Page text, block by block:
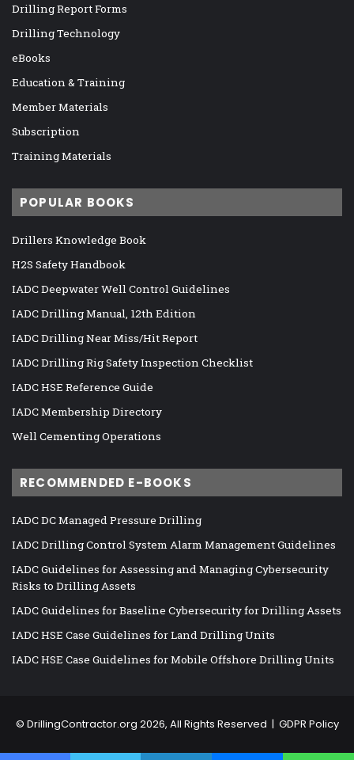
Drilling Report Forms
Drilling Technology
eBooks
Education & Training
Member Materials
Subscription
Training Materials
POPULAR BOOKS
Drillers Knowledge Book
H2S Safety Handbook
IADC Deepwater Well Control Guidelines
IADC Drilling Manual, 12th Edition
IADC Drilling Near Miss/Hit Report
IADC Drilling Rig Safety Inspection Checklist
IADC HSE Reference Guide
IADC Membership Directory
Well Cementing Operations
RECOMMENDED E-BOOKS
IADC DC Managed Pressure Drilling
IADC Drilling Control System Alarm Management Guidelines
IADC Guidelines for Assessing and Managing Cybersecurity
Risks to Drilling Assets
IADC Guidelines for Baseline Cybersecurity for Drilling Assets
IADC HSE Case Guidelines for Land Drilling Units
IADC HSE Case Guidelines for Mobile Offshore Drilling Units
© DrillingContractor.org 2026, All Rights Reserved | GDPR Policy